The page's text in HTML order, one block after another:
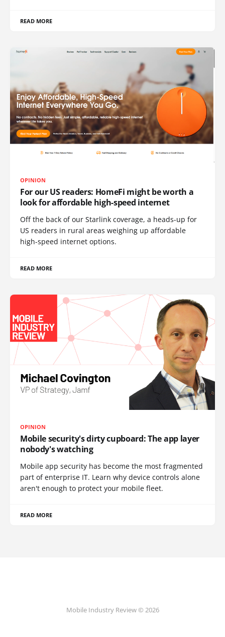
READ MORE
OPINION
For our US readers: HomeFi might be worth a
look for affordable high-speed internet
Off the back of our Starlink coverage, a heads-up for
US readers in rural areas weighing up affordable
high-speed internet options.
READ MORE
OPINION
Mobile security's dirty cupboard: The app layer
nobody's watching
Mobile app security has become the most fragmented
part of enterprise IT. Learn why device controls alone
aren't enough to protect your mobile fleet.
READ MORE
Mobile Industry Review © 2026